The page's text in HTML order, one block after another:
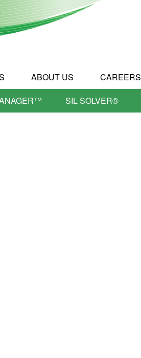
ABOUT US CAREERS
SIL SOLVER®